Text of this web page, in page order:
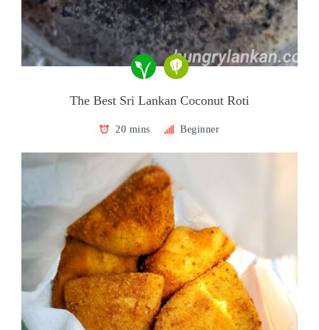
The Best Sri Lankan Coconut Roti
20 mins Beginner